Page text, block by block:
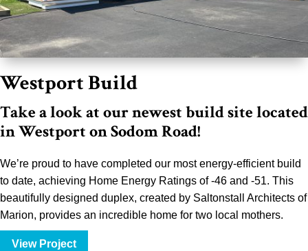
Westport Build
Take a look at our newest build site located
in Westport on Sodom Road!
We’re proud to have completed our most energy-efficient build
to date, achieving Home Energy Ratings of -46 and -51. This
beautifully designed duplex, created by Saltonstall Architects of
Marion, provides an incredible home for two local mothers.
View Project